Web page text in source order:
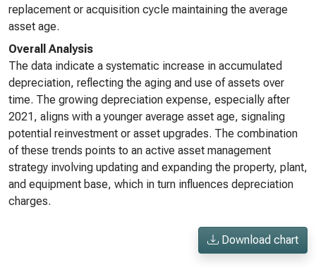
replacement or acquisition cycle maintaining the average
asset age.
Overall Analysis
The data indicate a systematic increase in accumulated
depreciation, reflecting the aging and use of assets over
time. The growing depreciation expense, especially after
2021, aligns with a younger average asset age, signaling
potential reinvestment or asset upgrades. The combination
of these trends points to an active asset management
strategy involving updating and expanding the property, plant,
and equipment base, which in turn influences depreciation
charges.
Download chart